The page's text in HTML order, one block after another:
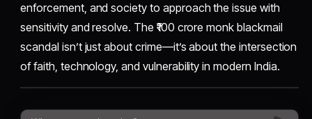
enforcement, and society to approach the issue with
sensitivity and resolve. The ₹100 crore monk blackmail
scandal isn’t just about crime—it’s about the intersection
of faith, technology, and vulnerability in modern India.